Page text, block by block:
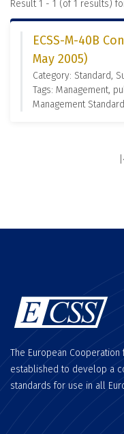
Result 1 - 1 (of 1 results)
ECSS-M-40B
May 2005)
Category: Standard,
Tags: Management,
Management
The European
established to develop a
standards for use in all